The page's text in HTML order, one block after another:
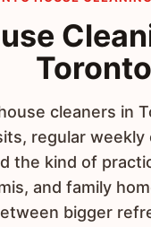
Toronto
cleaners in
regular weekly
the kind of
and family
bigger